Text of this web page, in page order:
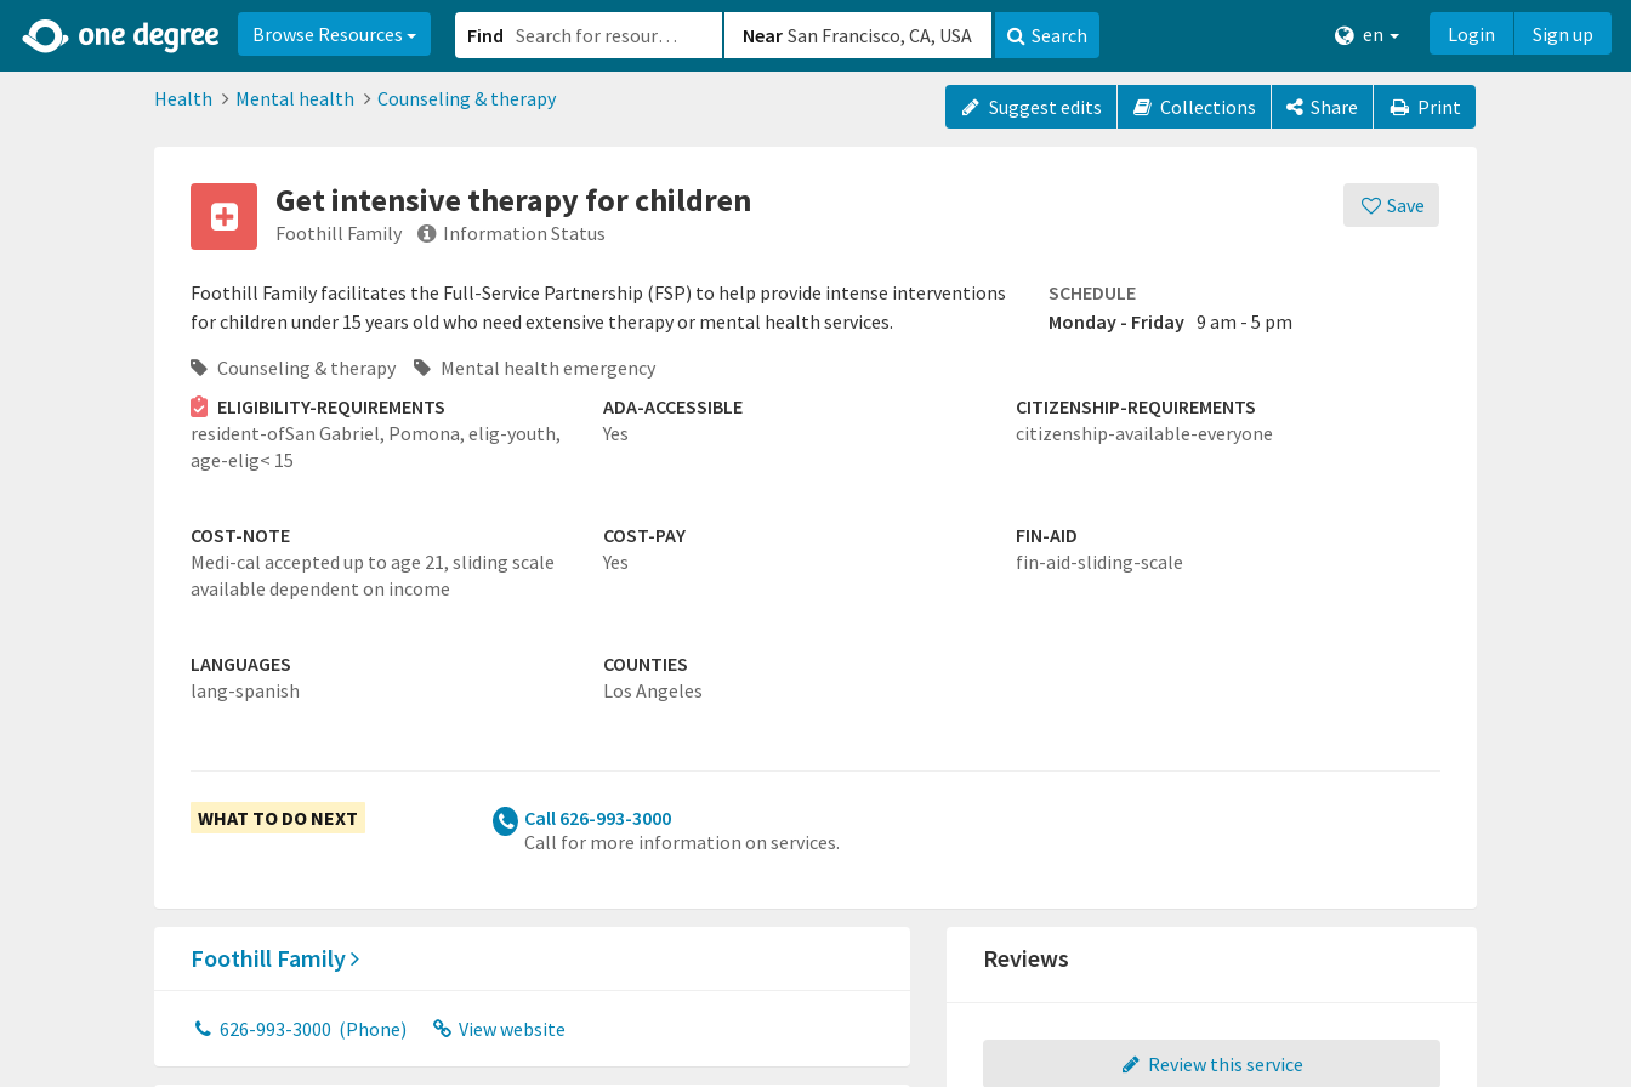
Browse Resources Find Near Search en Login Sign up
Health Mental health Counseling & therapy Suggest edits Collections Share Print
Save
Get intensive therapy for children
Foothill Family Information Status
Foothill Family facilitates the Full-Service Partnership (FSP) to help provide intense interventions
for children under 15 years old who need extensive therapy or mental health services.
SCHEDULE
Monday - Friday 9 am - 5 pm
Counseling & therapy
Mental health emergency
ELIGIBILITY-REQUIREMENTS
resident-ofSan Gabriel, Pomona, elig-youth,
age-elig< 15
ADA-ACCESSIBLE
Yes
CITIZENSHIP-REQUIREMENTS
citizenship-available-everyone
COST-NOTE
Medi-cal accepted up to age 21, sliding scale
available dependent on income
COST-PAY
Yes
FIN-AID
fin-aid-sliding-scale
LANGUAGES
lang-spanish
COUNTIES
Los Angeles
WHAT TO DO NEXT
Call 626-993-3000
Call for more information on services.
Foothill Family
626-993-3000 (Phone) View website
Reviews
Review this service
2d0aacd0-2554-4f20-ae22-6fd73e07f8788df8238c-fac1-4907-a21b-610b82222540